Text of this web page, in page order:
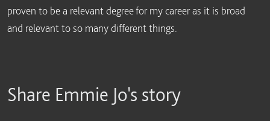
proven to be a relevant degree for my career as it is broad
and relevant to so many different things.
Share Emmie Jo's story